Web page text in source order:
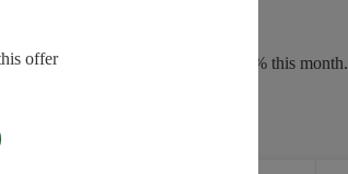
users saved an average of 37% this month.
August 2026
offer